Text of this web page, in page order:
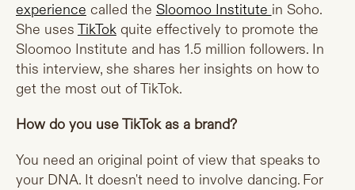
experience called the Sloomoo Institute in Soho.
She uses TikTokquite effectively to promote the
Sloomoo Institute and has 1.5 million followers. In
this interview, she shares her insights on how to
get the most out of TikTok.
How do you use TikTok as a brand?
You need an original point of view that speaks to
your DNA. It doesn't need to involve dancing. For